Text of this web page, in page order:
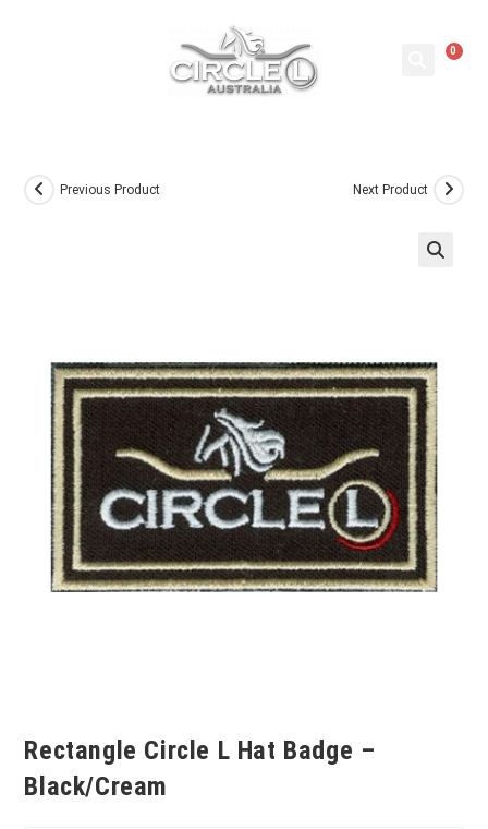
0
Previous Product Next Product
Rectangle Circle L Hat Badge –
Black/Cream